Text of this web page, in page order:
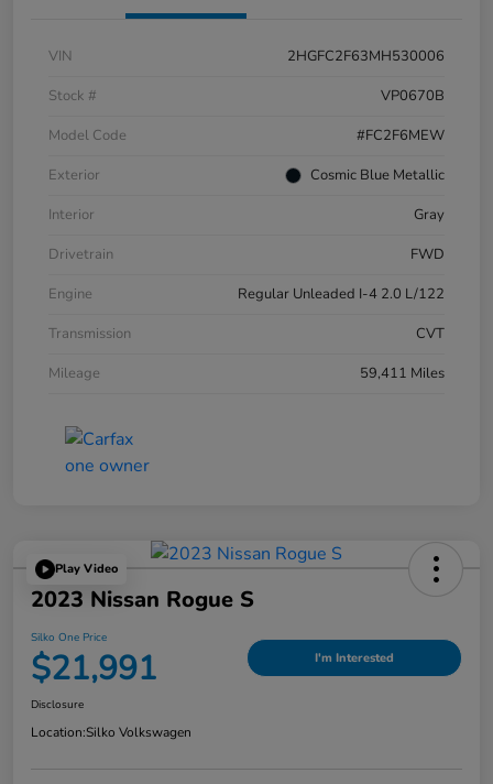
VIN
2HGFC2F63MH530006
Stock #
VP0670B
Model Code
#FC2F6MEW
Exterior
Cosmic Blue Metallic
Interior
Gray
Drivetrain
FWD
Engine
Regular Unleaded I-4 2.0 L/122
Transmission
CVT
Mileage
59,411 Miles
Play Video
2023 Nissan Rogue S
Silko One Price
$21,991 I'm Interested
Disclosure
Location:Silko Volkswagen